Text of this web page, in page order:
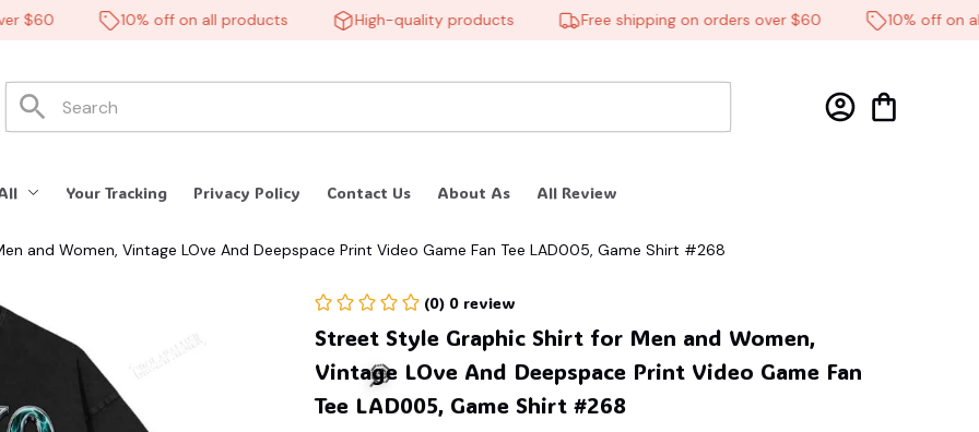
10% off on all products High-quality products Free shipping on orders over $60 10% off on all
Your Tracking Privacy Policy Contact Us About As All Review
and Women, Vintage LOve And Deepspace Print Video Game Fan Tee LAD005, Game Shirt #268
(0) 0 review
Street Style Graphic Shirt for Men and Women,
Vintage LOve And Deepspace Print Video Game Fan
Tee LAD005, Game Shirt #268
🕷️